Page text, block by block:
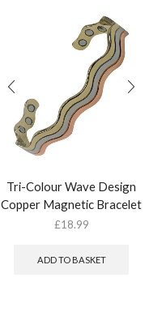
Tri-Colour Wave Design
Copper Magnetic Bracelet
£18.99
ADD TO BASKET